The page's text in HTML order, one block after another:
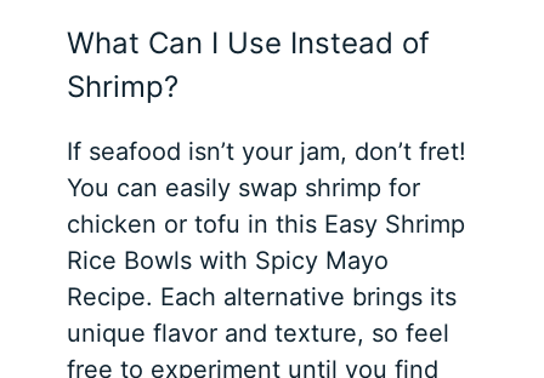
What Can I Use Instead of
Shrimp?
If seafood isn’t your jam, don’t fret!
You can easily swap shrimp for
chicken or tofu in this Easy Shrimp
Rice Bowls with Spicy Mayo
Recipe. Each alternative brings its
unique flavor and texture, so feel
free to experiment until you find